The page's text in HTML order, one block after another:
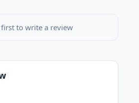
first to write a review